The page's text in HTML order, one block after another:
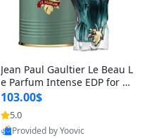
Jean Paul Gaultier Le Beau L
e Parfum Intense EDP for M
en 4.2 oz / 125 ml Spray – L
ong Lasting Luxury Cologne
103.00$
5.0
Provided by Yoovic
Best Quality